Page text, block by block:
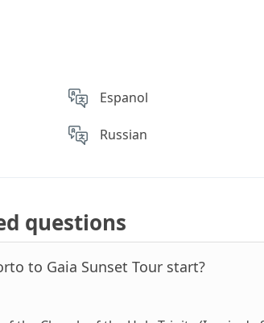
Espanol
Russian
questions
to Gaia Sunset Tour start?